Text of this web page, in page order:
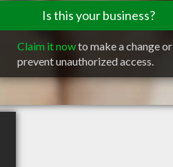
Is this your business?
Claim it nowto make a change or
prevent unauthorized access.